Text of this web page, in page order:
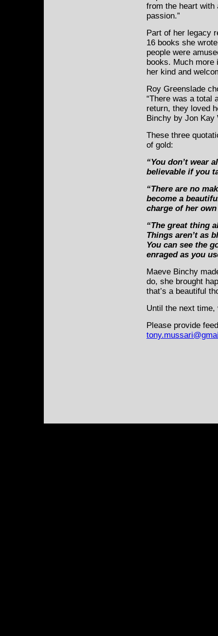
from the heart with
passion.”
Part of her legacy
16 books she
people were
books. Much more
her kind and
Roy Greenslade
“There was a total
return, they loved
Binchy by Jon Kay
These three
of gold:
“You don’t wear
believable if you
“There are no
become a
charge of her
“The great thing
Things aren’t as
You can see the
enraged as you
Maeve Binchy
do, she brought
that’s a beautiful
Until the next
Please provide